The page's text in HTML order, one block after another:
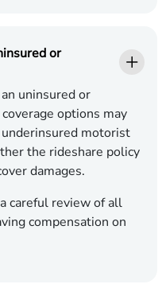
or
uninsured or
options may
motorist
the rideshare policy
damages.
careful review of all
compensation on